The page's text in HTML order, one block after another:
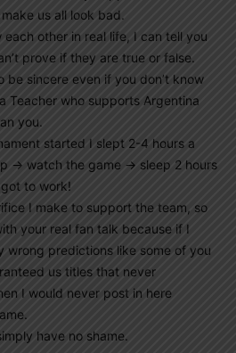
us all look bad.
each other in real life, I can tell you
prove if they are true or false.
be sincere even if you don’t know
Teacher who supports Argentina
you.
started I slept 2-4 hours a
-> watch the game -> sleep 2 hours
to work!
I make to support the team, so
your real fan talk because if I
wrong predictions like some of you
us titles that never
I would never post in here
have no shame.